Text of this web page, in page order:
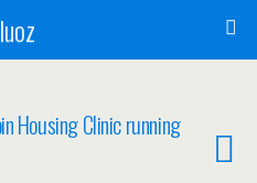
Housing Clinic running